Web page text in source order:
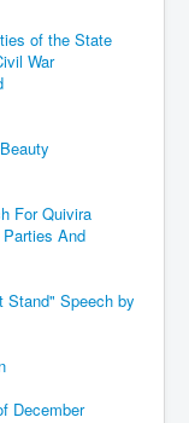
of the State
War
For Quivira
And
Stand" Speech by
December